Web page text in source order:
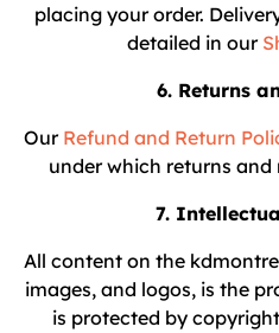
placing your order.
detailed in our
6. Returns
Our Refund and Return
under which returns and
7.
All content on the
images, and logos, is the
is protected by